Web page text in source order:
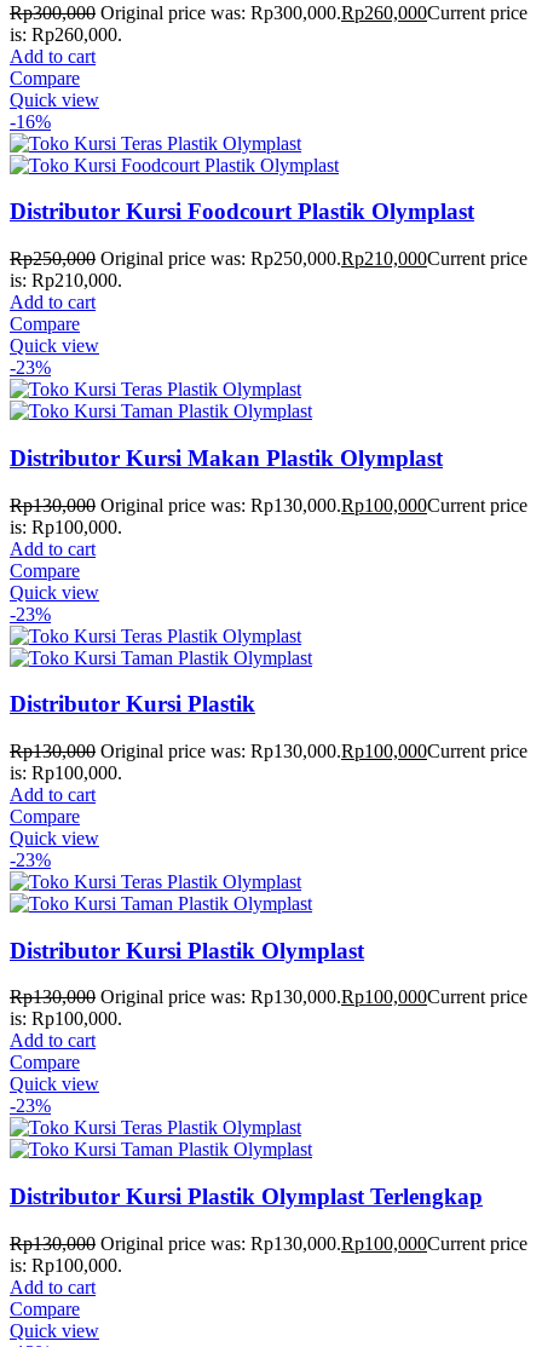
Rp300,000 Original price was: Rp300,000.Rp260,000Current price
is: Rp260,000.
Add to cart
Compare
Quick view
-16%
Distributor Kursi Foodcourt Plastik Olymplast
Rp250,000 Original price was: Rp250,000.Rp210,000Current price
is: Rp210,000.
Add to cart
Compare
Quick view
-23%
Distributor Kursi Makan Plastik Olymplast
Rp130,000 Original price was: Rp130,000.Rp100,000Current price
is: Rp100,000.
Add to cart
Compare
Quick view
-23%
Distributor Kursi Plastik
Rp130,000 Original price was: Rp130,000.Rp100,000Current price
is: Rp100,000.
Add to cart
Compare
Quick view
-23%
Distributor Kursi Plastik Olymplast
Rp130,000 Original price was: Rp130,000.Rp100,000Current price
is: Rp100,000.
Add to cart
Compare
Quick view
-23%
Distributor Kursi Plastik Olymplast Terlengkap
Rp130,000 Original price was: Rp130,000.Rp100,000Current price
is: Rp100,000.
Add to cart
Compare
Quick view